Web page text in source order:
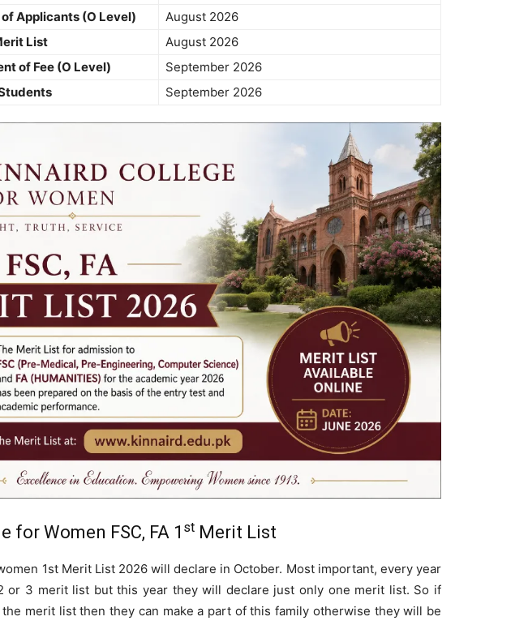
Applicants (O Level)
August 2026
List
August 2026
of Fee (O Level)
September 2026
September 2026
for Women FSC, FA 1 st Merit List
1st Merit List 2026 will declare in October. Most important, every year
or 3 merit list but this year they will declare just only one merit list. So if
merit list then they can make a part of this family otherwise they will be